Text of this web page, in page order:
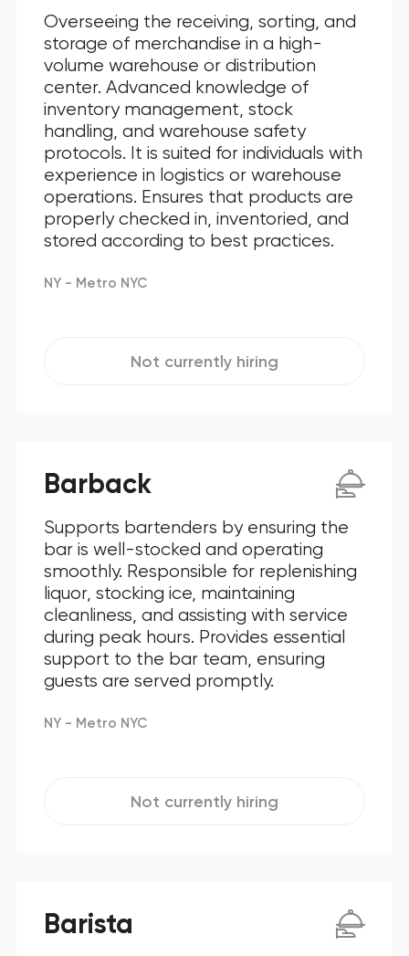
Overseeing the receiving, sorting, and
storage of merchandise in a high-
volume warehouse or distribution
center. Advanced knowledge of
inventory management, stock
handling, and warehouse safety
protocols. It is suited for individuals with
experience in logistics or warehouse
operations. Ensures that products are
properly checked in, inventoried, and
stored according to best practices.
NY - Metro NYC
Not currently hiring
Barback
Supports bartenders by ensuring the
bar is well-stocked and operating
smoothly. Responsible for replenishing
liquor, stocking ice, maintaining
cleanliness, and assisting with service
during peak hours. Provides essential
support to the bar team, ensuring
guests are served promptly.
NY - Metro NYC
Not currently hiring
Barista